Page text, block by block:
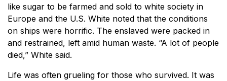
like sugar to be farmed and sold to white society in
Europe and the U.S. White noted that the conditions
on ships were horrific. The enslaved were packed in
and restrained, left amid human waste. “A lot of people
died,” White said.
Life was often grueling for those who survived. It was